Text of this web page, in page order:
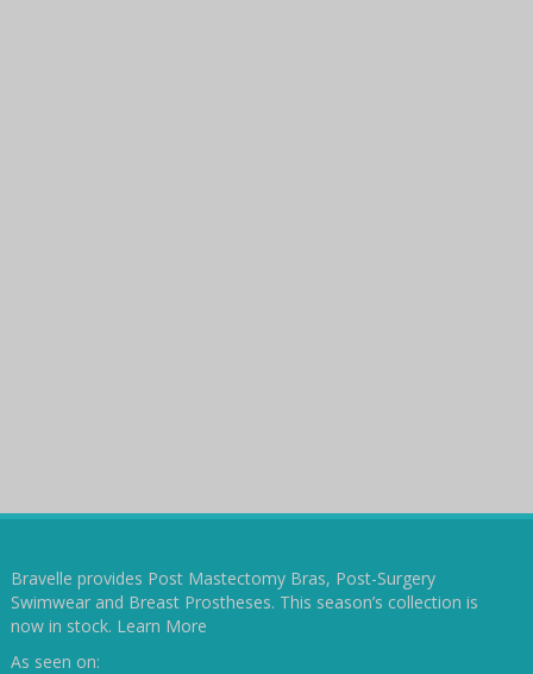
Bravelle provides Post Mastectomy Bras, Post-Surgery
Swimwear and Breast Prostheses. This season’s collection is
now in stock. Learn More
As seen on: